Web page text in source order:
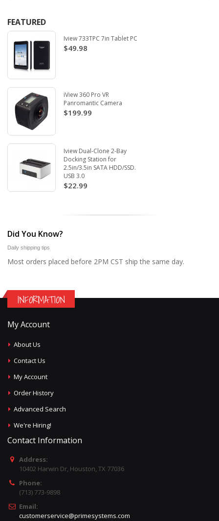
FEATURED
Iview 733TPC 7in Tablet PC
$49.98
iView 360 Pro VR
Panromantic Camera
$199.99
Iview Dual-Clone 2-Bay
Docking Station for
2.5in/3.5in SATA HDD/SSD.
USB 3.0
$22.99
Did You Know?
Daily shipping tips
Most orders placed before 2PM CST ship the same day.
INFORMATION
My Account
About Us
Contact Us
My Account
Order History
Advanced Search
We're Hiring!
Contact Information
Address:
10402 Harwin Dr, Houston, TX 77036
Phone:
(713) 773-9898
Email:
customerservice@primesystems.com